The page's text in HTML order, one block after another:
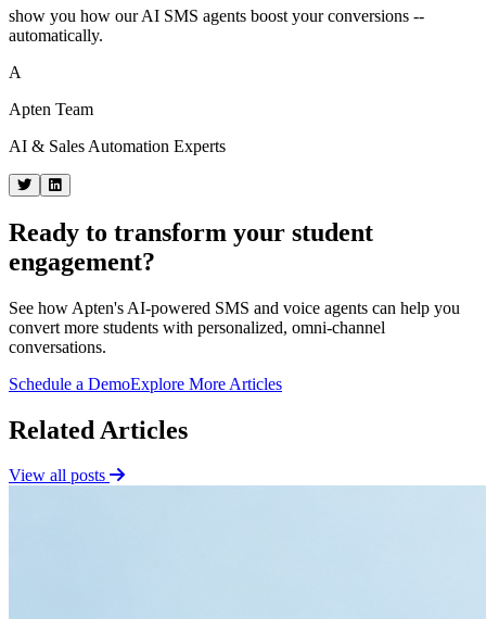
show you how our AI SMS agents boost your conversions --
automatically.
A
Apten Team
AI & Sales Automation Experts
Ready to transform your student
engagement?
See how Apten's AI-powered SMS and voice agents can help you
convert more students with personalized, omni-channel
conversations.
Schedule a DemoExplore More Articles
Related Articles
View all posts